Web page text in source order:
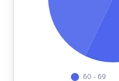
60 - 69